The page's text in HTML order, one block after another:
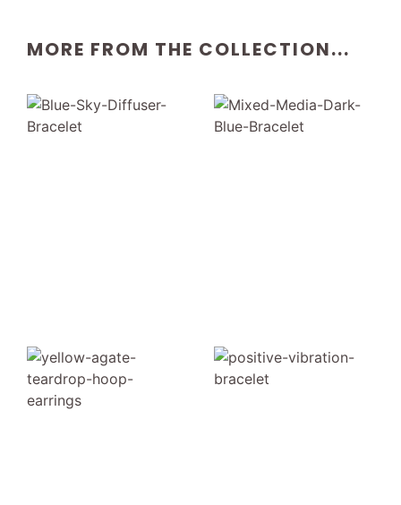
MORE FROM THE COLLECTION...